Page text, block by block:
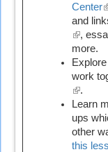
Center
and
(link
is
,
more.
work
(link
is
.
Learn
ups
other
this